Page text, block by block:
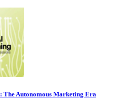
Autonomous Marketing Era